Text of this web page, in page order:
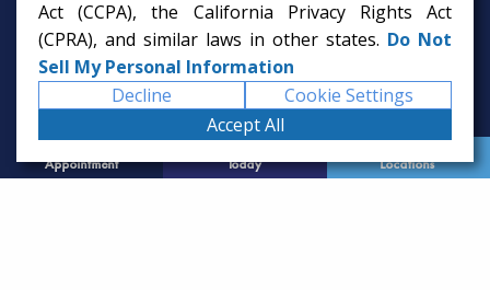
Appointment
Today
Locations
Act (CCPA), the California Privacy Rights Act
(CPRA), and similar laws in other states. Do Not
Sell My Personal Information
Decline
Cookie Settings
Accept All